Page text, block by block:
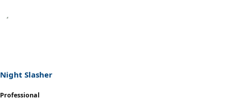
Night Slasher
Professional